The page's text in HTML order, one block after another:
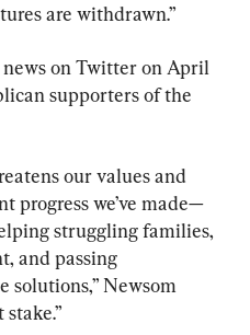
are withdrawn.”
on Twitter on April
supporters of the
our values and
progress we’ve made—
struggling families,
and passing
solutions,” Newsom
stake.”